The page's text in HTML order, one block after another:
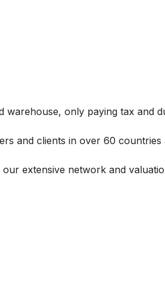
only paying tax and
and clients in over 60
extensive network and